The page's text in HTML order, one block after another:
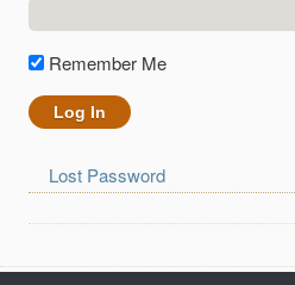
Remember Me
Lost Password